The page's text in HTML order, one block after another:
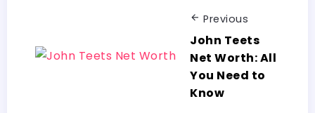
Previous
John Teets
Net Worth: All
You Need to
Know